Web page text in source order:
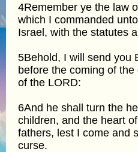
4Remember ye the law
which I commanded
Israel, with the statutes
5Behold, I will send you
before the coming of
of the LORD:
6And he shall turn the
children, and the heart
fathers, lest I come and
curse.